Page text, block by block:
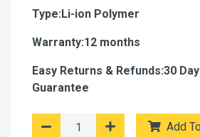
Type:Li-ion Polymer
Warranty:12 months
Easy Returns & Refunds:30
Guarantee
Add